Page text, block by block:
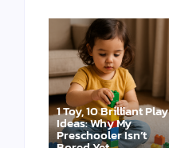
1 Toy, 10 Brilliant Play
Ideas: Why My
Preschooler Isn’t